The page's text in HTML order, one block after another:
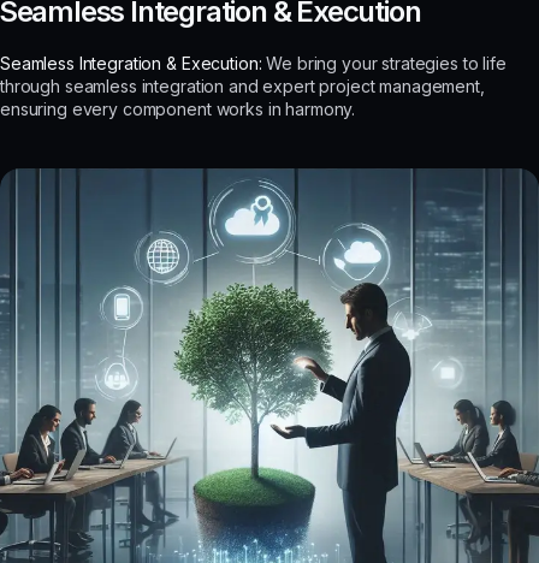
Integration & Execution
Seamless Integration & Execution: We bring your strategies to life
through seamless integration and expert project management,
ensuring every component works in harmony.